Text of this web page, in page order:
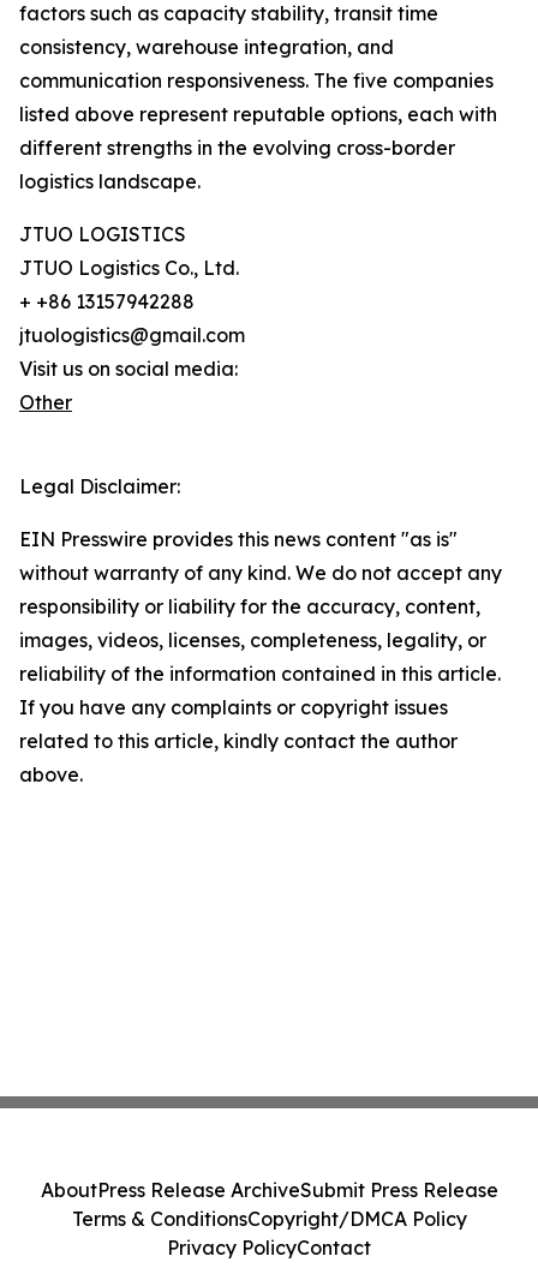
factors such as capacity stability, transit time
consistency, warehouse integration, and
communication responsiveness. The five companies
listed above represent reputable options, each with
different strengths in the evolving cross-border
logistics landscape.
JTUO LOGISTICS
JTUO Logistics Co., Ltd.
+ +86 13157942288
jtuologistics@gmail.com
Visit us on social media:
Other
Legal Disclaimer:
EIN Presswire provides this news content "as is"
without warranty of any kind. We do not accept any
responsibility or liability for the accuracy, content,
images, videos, licenses, completeness, legality, or
reliability of the information contained in this article.
If you have any complaints or copyright issues
related to this article, kindly contact the author
above.
AboutPress Release ArchiveSubmit Press Release
Terms & ConditionsCopyright/DMCA Policy
Privacy PolicyContact